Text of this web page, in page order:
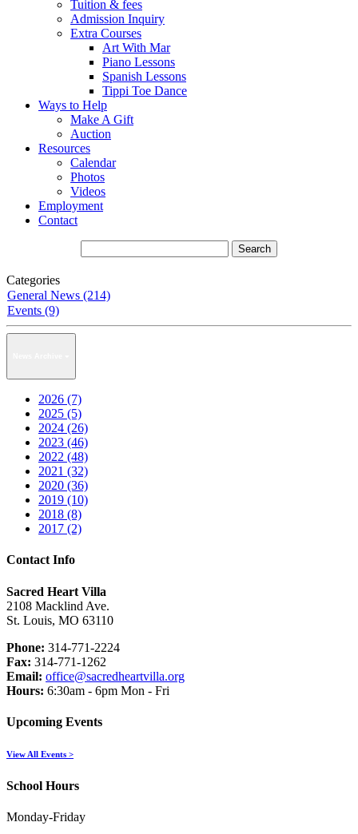
Tuition & fees
Admission Inquiry
Extra Courses
Art With Mar
Piano Lessons
Spanish Lessons
Tippi Toe Dance
Ways to Help
Make A Gift
Auction
Resources
Calendar
Photos
Videos
Employment
Contact
Categories
General News (214)
Events (9)
2026 (7)
2025 (5)
2024 (26)
2023 (46)
2022 (48)
2021 (32)
2020 (36)
2019 (10)
2018 (8)
2017 (2)
Contact Info
Sacred Heart Villa
2108 Macklind Ave.
St. Louis, MO 63110
Phone: 314-771-2224
Fax: 314-771-1262
Email: office@sacredheartvilla.org
Hours: 6:30am - 6pm Mon - Fri
Upcoming Events
View All Events >
School Hours
Monday-Friday